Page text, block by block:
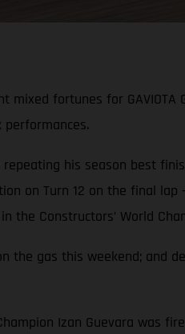
fortunes for GAVIOTA
his season best
on Turn 12 on the final
the Constructors’ World
the gas this weekend;
Izan Guevara was